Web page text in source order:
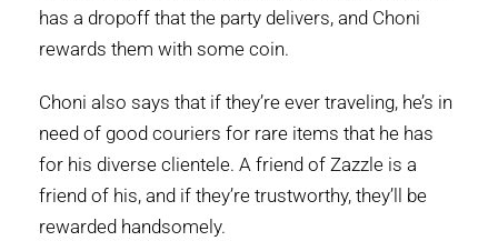
has a dropoff that the party delivers, and Choni
rewards them with some coin.
Choni also says that if they’re ever traveling, he’s in
need of good couriers for rare items that he has
for his diverse clientele. A friend of Zazzle is a
friend of his, and if they’re trustworthy, they’ll be
rewarded handsomely.